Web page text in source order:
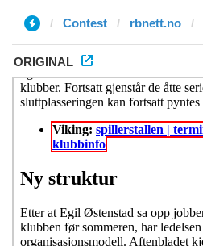
Contest rbnett.no
ORIGINAL